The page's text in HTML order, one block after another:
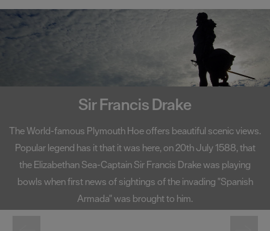
Smeaton's Tower
A centerpiece on Plymouth Hoe, Smeaton's Tower has become
one of the South West's most well-known landmarks. Standing
at 72 foot high, Smeaton's Tower offers fantastic views of
Plymouth Sound and the city from its lantern room.